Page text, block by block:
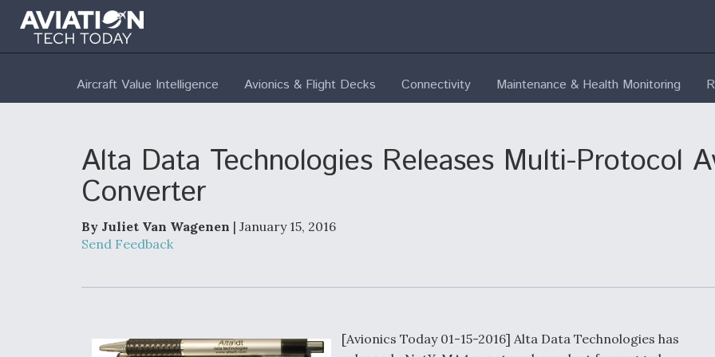
Aircraft Value Intelligence Avionics & Flight Decks Connectivity Maintenance & Health Monitoring
Alta Data Technologies Releases Multi-Protocol
Converter
By Juliet Van Wagenen | January 15, 2016
Send Feedback
[Avionics Today 01-15-2016] Alta Data Technologies has